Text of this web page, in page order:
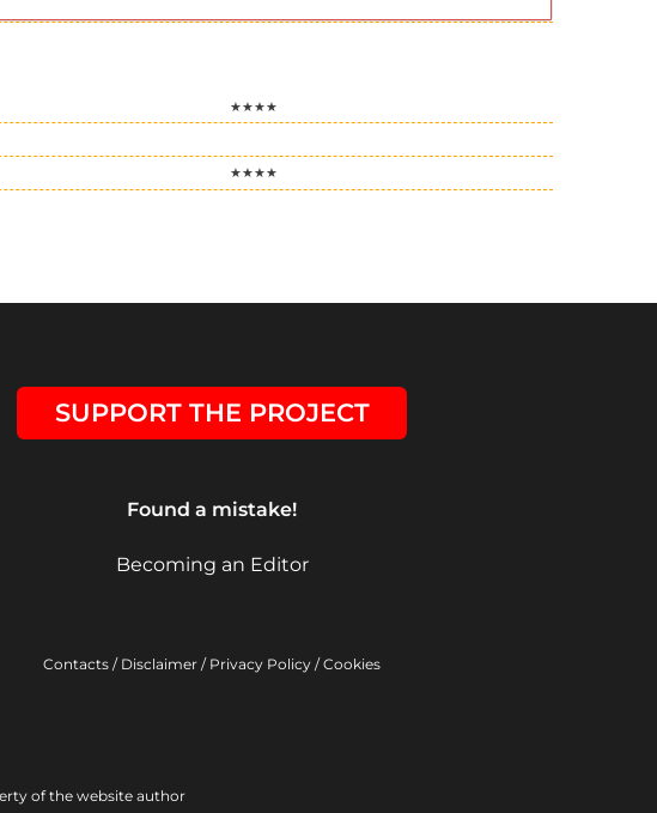
★★★★
★★★★
SUPPORT THE PROJECT
Found a mistake!
Becoming an Editor
Contacts / Disclaimer / Privacy Policy /Cookies
of the website author